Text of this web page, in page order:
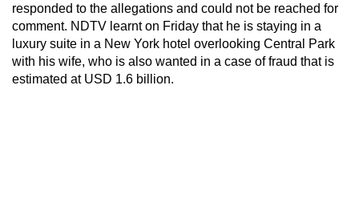
responded to the allegations and could not be reached for
comment. NDTV learnt on Friday that he is staying in a
luxury suite in a New York hotel overlooking Central Park
with his wife, who is also wanted in a case of fraud that is
estimated at USD 1.6 billion.